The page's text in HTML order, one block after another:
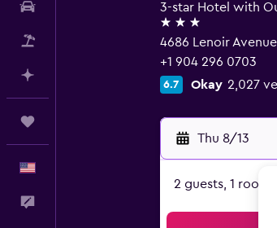
3-star Hotel with
3 stars
4686 Lenoir
+1 904 296 0703
6.7 Okay 2,027
Thu 8/13
2 guests, 1 room